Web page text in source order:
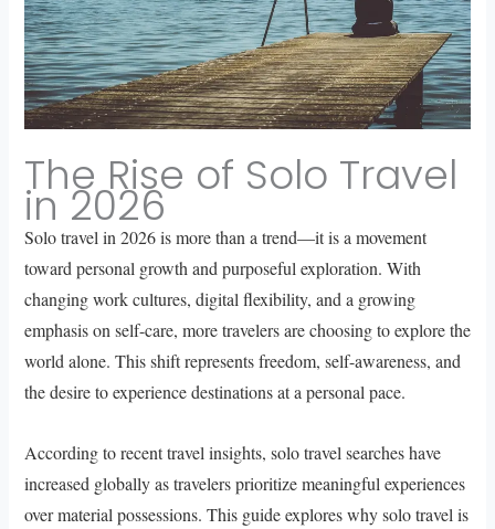
The Rise of Solo Travel
in 2026
Solo travel in 2026 is more than a trend—it is a movement
toward personal growth and purposeful exploration. With
changing work cultures, digital flexibility, and a growing
emphasis on self-care, more travelers are choosing to explore the
world alone. This shift represents freedom, self-awareness, and
the desire to experience destinations at a personal pace.
According to recent travel insights, solo travel searches have
increased globally as travelers prioritize meaningful experiences
over material possessions. This guide explores why solo travel is